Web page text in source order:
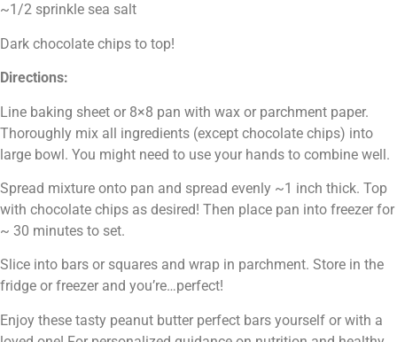
~1/2 sprinkle sea salt
Dark chocolate chips to top!
Directions:
Line baking sheet or 8×8 pan with wax or parchment paper.
Thoroughly mix all ingredients (except chocolate chips) into
large bowl. You might need to use your hands to combine well.
Spread mixture onto pan and spread evenly ~1 inch thick. Top
with chocolate chips as desired! Then place pan into freezer for
~ 30 minutes to set.
Slice into bars or squares and wrap in parchment. Store in the
fridge or freezer and you’re…perfect!
Enjoy these tasty peanut butter perfect bars yourself or with a